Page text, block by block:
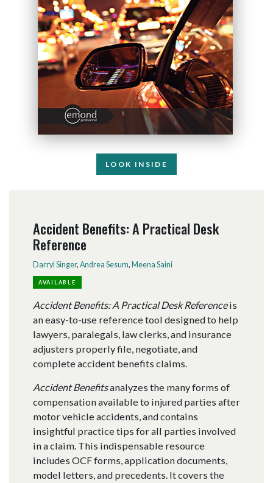
LOOK INSIDE
Accident Benefits: A Practical Desk
Reference
Darryl Singer, Andrea Sesum, Meena Saini
AVAILABLE
Accident Benefits: A Practical Desk Referenceis
an easy-to-use reference tool designed to help
lawyers, paralegals, law clerks, and insurance
adjusters properly file, negotiate, and
complete accident benefits claims.
Accident Benefitsanalyzes the many forms of
compensation available to injured parties after
motor vehicle accidents, and contains
insightful practice tips for all parties involved
in a claim. This indispensable resource
includes OCF forms, application documents,
model letters, and precedents. It covers the